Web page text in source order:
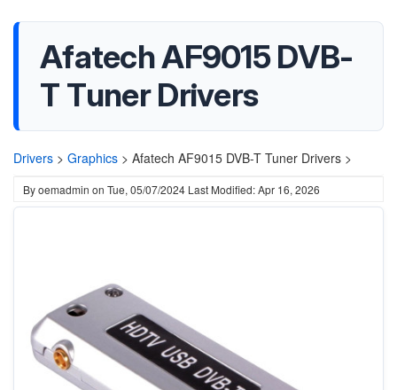
Afatech AF9015 DVB-
T Tuner Drivers
Drivers > Graphics > Afatech AF9015 DVB-T Tuner Drivers >
Byoemadmin on Tue, 05/07/2024 Last Modified: Apr 16, 2026